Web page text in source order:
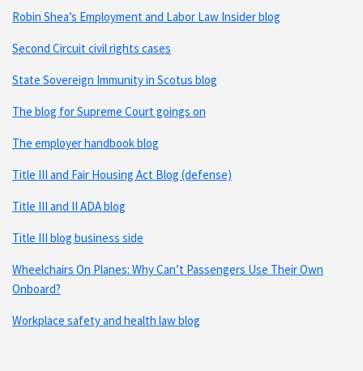
Robin Shea’s Employment and Labor Law Insider blog
Second Circuit civil rights cases
State Sovereign Immunity in Scotus blog
The blog for Supreme Court goings on
The employer handbook blog
Title III and Fair Housing Act Blog (defense)
Title III and II ADA blog
Title III blog business side
Wheelchairs On Planes: Why Can’t Passengers Use Their Own
Onboard?
Workplace safety and health law blog